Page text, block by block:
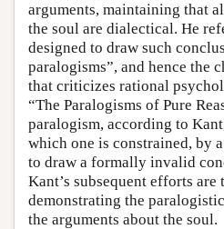
arguments, maintaining that
the soul are dialectical. He
designed to draw such
paralogisms”, and hence the
that criticizes rational
“The Paralogisms of Pure
paralogism, according to
which one is constrained, by
to draw a formally invalid
Kant’s subsequent efforts
demonstrating the
the arguments about the soul.